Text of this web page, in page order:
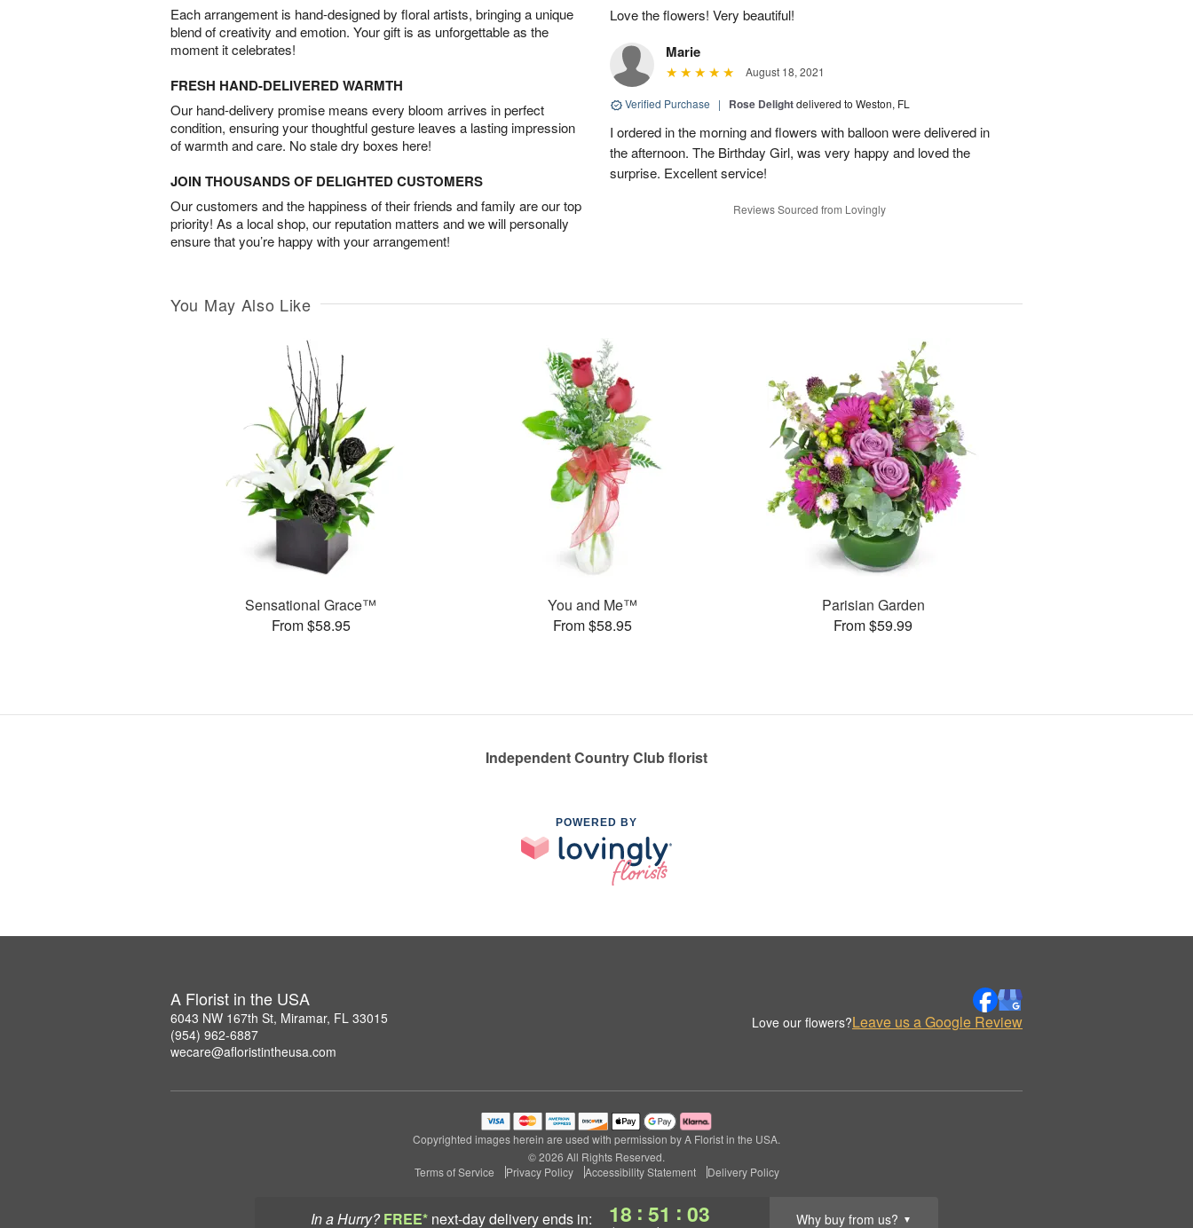
In a Hurry? FREE* next-day deliveryends in: 18 : 51 : 02 Why buy from us? ▼
Each arrangement is hand-designed by floral artists, bringing a unique
blend of creativity and emotion. Your gift is as unforgettable as the
moment it celebrates!
FRESH HAND-DELIVERED WARMTH
Our hand-delivery promise means every bloom arrives in perfect
condition, ensuring your thoughtful gesture leaves a lasting impression
of warmth and care. No stale dry boxes here!
JOIN THOUSANDS OF DELIGHTED CUSTOMERS
Our customers and the happiness of their friends and family are our top
priority! As a local shop, our reputation matters and we will personally
ensure that you’re happy with your arrangement!
Love the flowers! Very beautiful!
Marie
August 18, 2021
Verified Purchase | Rose Delightdelivered to Weston, FL
I ordered in the morning and flowers with balloon were delivered in
the afternoon. The Birthday Girl, was very happy and loved the
surprise. Excellent service!
Reviews Sourced from Lovingly
You May Also Like
Sensational Grace™
From $58.95
You and Me™
From $58.95
Parisian Garden
From $59.99
Independent Country Club florist
POWERED BY
A Florist in the USA
6043 NW 167th St, Miramar, FL 33015
(954) 962-6887
wecare@afloristintheusa.com
Love our flowers?Leave us a Google Review
Copyrighted images herein are used with permission by A Florist in the USA.
© 2026 All Rights Reserved.
Terms of Service
Privacy Policy Accessibility Statement Delivery Policy